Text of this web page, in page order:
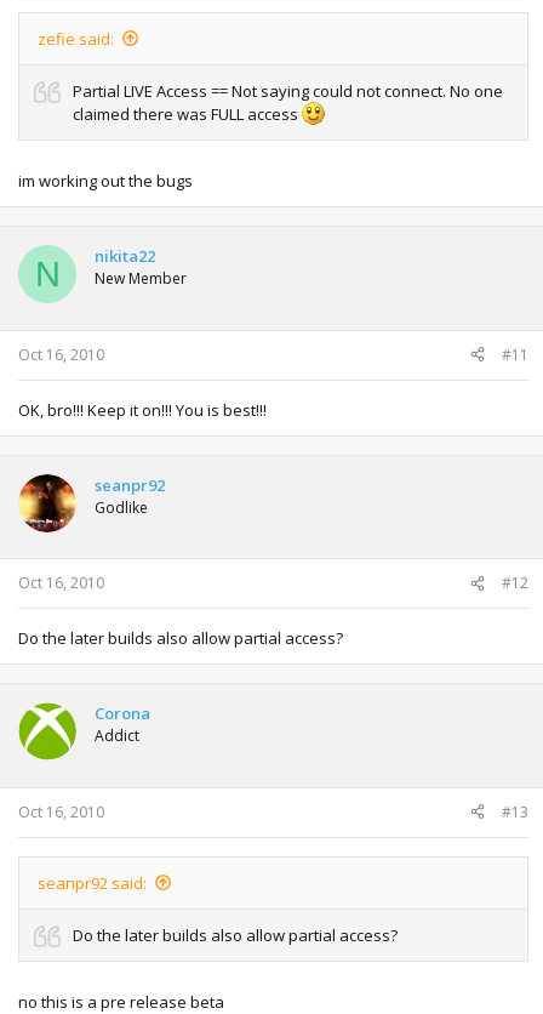
zefie said:
Partial LIVE Access == Not saying could not connect. No one
claimed there was FULL access
im working out the bugs
N nikita22
New Member
Oct 16, 2010 #11
OK, bro!!! Keep it on!!! You is best!!!
seanpr92
Godlike
Oct 16, 2010 #12
Do the later builds also allow partial access?
Corona
Addict
Oct 16, 2010 #13
seanpr92 said:
Do the later builds also allow partial access?
no this is a pre release beta